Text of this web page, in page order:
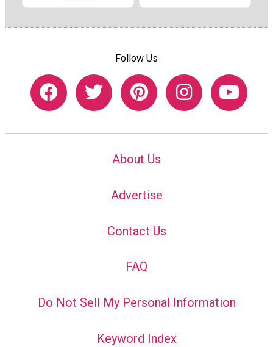
Follow Us
About Us
Advertise
Contact Us
FAQ
Do Not Sell My Personal Information
Keyword Index